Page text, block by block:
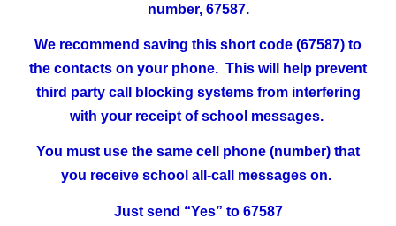
number, 67587.
We recommend saving this short code (67587) to
the contacts on your phone. This will help prevent
third party call blocking systems from interfering
with your receipt of school messages.
You must use the same cell phone (number) that
you receive school all-call messages on.
Just send “Yes” to 67587